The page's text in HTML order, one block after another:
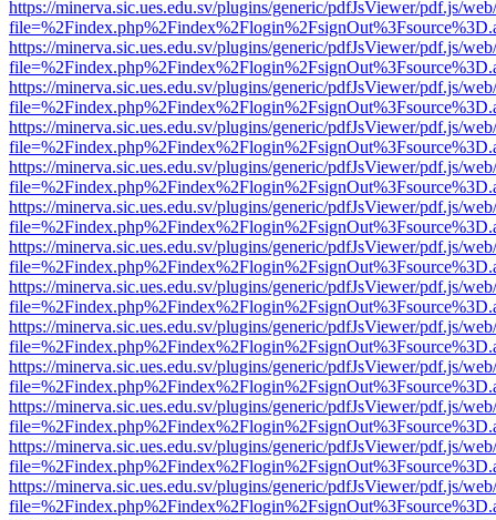
https://minerva.sic.ues.edu.sv/plugins/generic/pdfJsViewer/pdf.js/
https://minerva.sic.ues.edu.sv/plugins/generic/pdfJsViewer/pdf.js/
https://minerva.sic.ues.edu.sv/plugins/generic/pdfJsViewer/pdf.js/
https://minerva.sic.ues.edu.sv/plugins/generic/pdfJsViewer/pdf.js/
https://minerva.sic.ues.edu.sv/plugins/generic/pdfJsViewer/pdf.js/
https://minerva.sic.ues.edu.sv/plugins/generic/pdfJsViewer/pdf.js/
https://minerva.sic.ues.edu.sv/plugins/generic/pdfJsViewer/pdf.js/
https://minerva.sic.ues.edu.sv/plugins/generic/pdfJsViewer/pdf.js/
https://minerva.sic.ues.edu.sv/plugins/generic/pdfJsViewer/pdf.js/
https://minerva.sic.ues.edu.sv/plugins/generic/pdfJsViewer/pdf.js/
https://minerva.sic.ues.edu.sv/plugins/generic/pdfJsViewer/pdf.js/
https://minerva.sic.ues.edu.sv/plugins/generic/pdfJsViewer/pdf.js/
https://minerva.sic.ues.edu.sv/plugins/generic/pdfJsViewer/pdf.js/